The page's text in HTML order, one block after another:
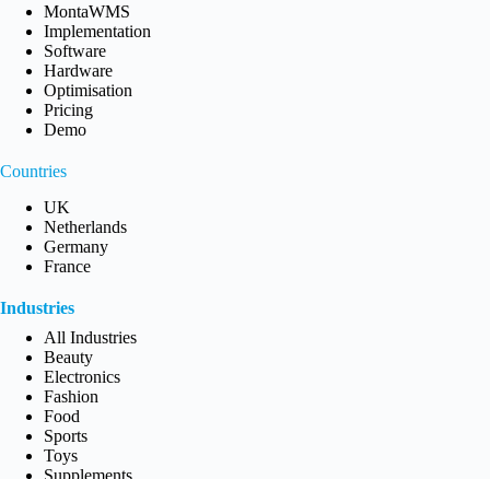
MontaWMS
Implementation
Software
Hardware
Optimisation
Pricing
Demo
Countries
UK
Netherlands
Germany
France
Industries
All Industries
Beauty
Electronics
Fashion
Food
Sports
Toys
Supplements